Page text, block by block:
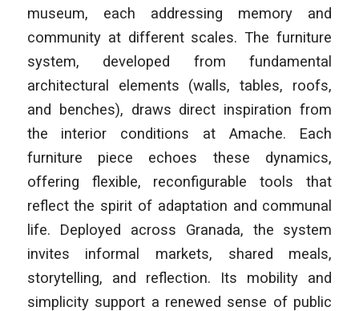
museum, each addressing memory and
community at different scales. The furniture
system, developed from fundamental
architectural elements (walls, tables, roofs,
and benches), draws direct inspiration from
the interior conditions at Amache. Each
furniture piece echoes these dynamics,
offering flexible, reconfigurable tools that
reflect the spirit of adaptation and communal
life. Deployed across Granada, the system
invites informal markets, shared meals,
storytelling, and reflection. Its mobility and
simplicity support a renewed sense of public